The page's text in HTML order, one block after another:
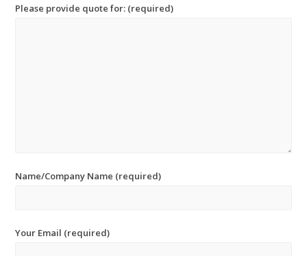
Please provide quote for: (required)
Name/Company Name (required)
Your Email (required)